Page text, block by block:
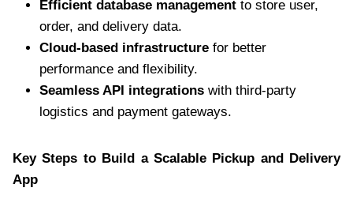
Efficient database management to store user,
order, and delivery data.
Cloud-based infrastructure for better
performance and flexibility.
Seamless API integrations with third-party
logistics and payment gateways.
Key Steps to Build a Scalable Pickup and Delivery
App